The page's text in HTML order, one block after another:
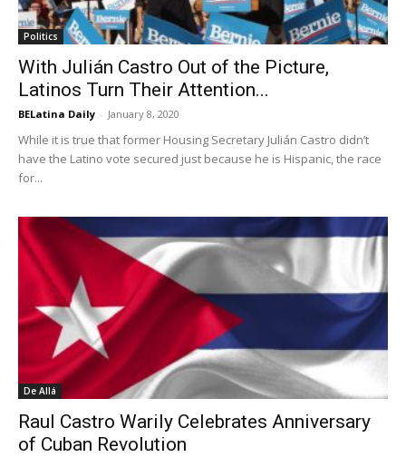
Politics
With Julián Castro Out of the Picture,
Latinos Turn Their Attention...
BELatina Daily - January 8, 2020
While it is true that former Housing Secretary Julián Castro didn’t
have the Latino vote secured just because he is Hispanic, the race
for...
De Allá
Raul Castro Warily Celebrates Anniversary
of Cuban Revolution